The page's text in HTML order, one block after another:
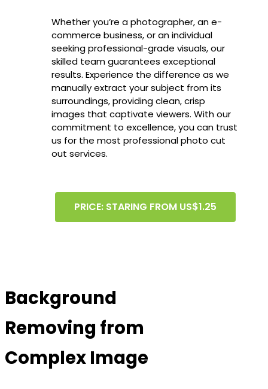
Whether you’re a photographer, an e-
commerce business, or an individual
seeking professional-grade visuals, our
skilled team guarantees exceptional
results. Experience the difference as we
manually extract your subject from its
surroundings, providing clean, crisp
images that captivate viewers. With our
commitment to excellence, you can trust
us for the most professional photo cut
out services.
PRICE: STARING FROM US$1.25
Background
Removing from
Complex Image